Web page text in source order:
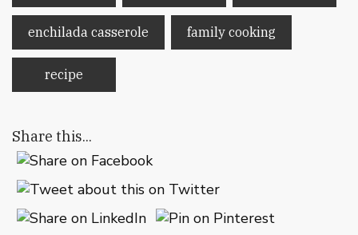
enchilada casserole family cooking
recipe
Share this...